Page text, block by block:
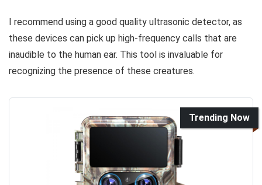
I recommend using a good quality ultrasonic detector, as
these devices can pick up high-frequency calls that are
inaudible to the human ear. This tool is invaluable for
recognizing the presence of these creatures.
Trending Now